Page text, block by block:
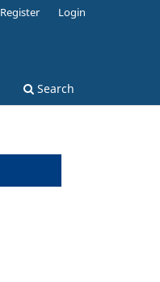
Search
Register Login